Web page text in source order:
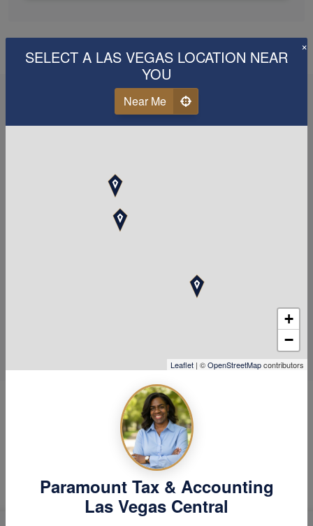
When it comes to your tax
accounting
choosing a great firm is
Hear Why Our Clients Love
Us
×
SELECT A LAS VEGAS LOCATION NEAR
YOU
Near Me
+
−
Leaflet | ©OpenStreetMapcontributors
Paramount Tax & Accounting
Las Vegas Central